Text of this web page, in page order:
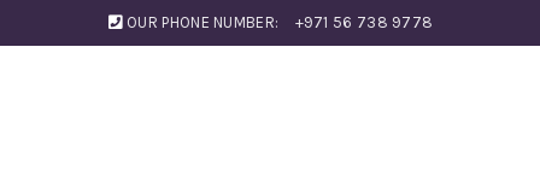
OUR PHONE NUMBER: +971 56 738 9778